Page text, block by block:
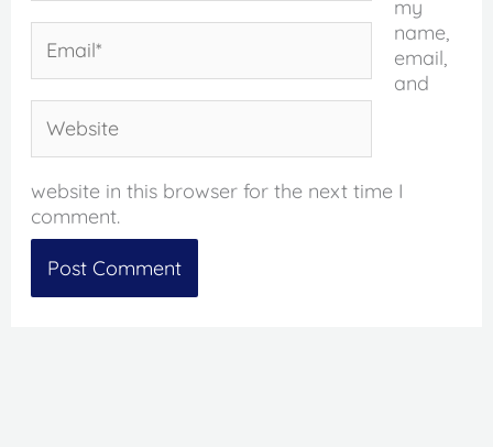
my
name,
email,
and
website in this browser for the next time I
comment.